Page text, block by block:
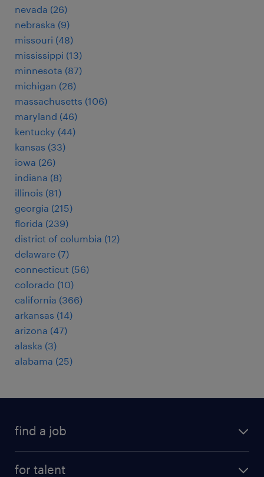
nevada (26)
nebraska (9)
missouri (48)
mississippi (13)
minnesota (87)
michigan (26)
massachusetts (106)
maryland (46)
kentucky (44)
kansas (33)
iowa (26)
indiana (8)
illinois (81)
georgia (215)
florida (239)
district of columbia (12)
delaware (7)
connecticut (56)
colorado (10)
california (366)
arkansas (14)
arizona (47)
alaska (3)
alabama (25)
find a job
for talent